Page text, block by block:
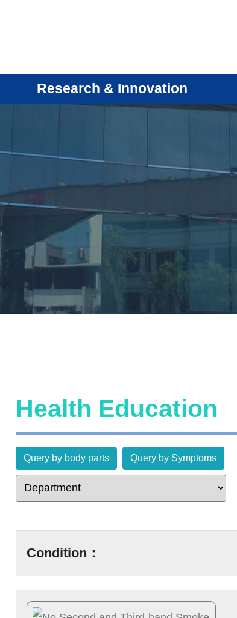
Research & Innovation
Health Education
Query by body parts Query by Symptoms
Condition：